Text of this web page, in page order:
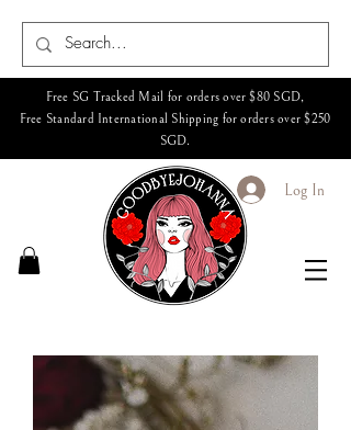
Free SG Tracked Mail for orders over $80 SGD,
Free Standard International Shipping for orders over $250
SGD.
Log In